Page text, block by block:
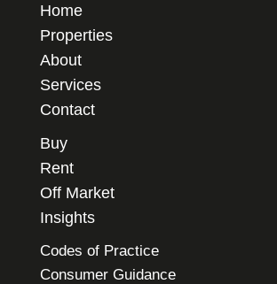
Home
Properties
About
Services
Contact
Buy
Rent
Off Market
Insights
Codes of Practice
Consumer Guidance